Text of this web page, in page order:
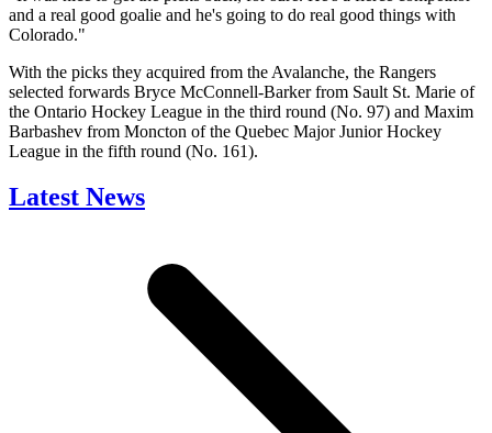
and a real good goalie and he's going to do real good things with
Colorado."
With the picks they acquired from the Avalanche, the Rangers
selected forwards Bryce McConnell-Barker from Sault St. Marie of
the Ontario Hockey League in the third round (No. 97) and Maxim
Barbashev from Moncton of the Quebec Major Junior Hockey
League in the fifth round (No. 161).
Latest News